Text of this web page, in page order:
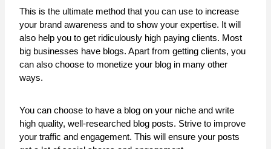
This is the ultimate method that you can use to increase
your brand awareness and to show your expertise. It will
also help you to get ridiculously high paying clients. Most
big businesses have blogs. Apart from getting clients, you
can also choose to monetize your blog in many other
ways.
You can choose to have a blog on your niche and write
high quality, well-researched blog posts. Strive to improve
your traffic and engagement. This will ensure your posts